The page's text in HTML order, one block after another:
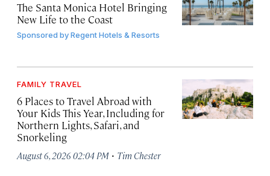
The Santa Monica Hotel Bringing
New Life to the Coast
Sponsored byRegent Hotels & Resorts
FAMILY TRAVEL
6 Places to Travel Abroad with
Your Kids This Year, Including for
Northern Lights, Safari, and
Snorkeling
August 6, 2026 02:04 PM · Tim Chester